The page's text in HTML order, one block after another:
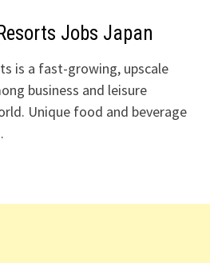
Jobs Japan
is a fast-growing, upscale
business and leisure
Unique food and beverage